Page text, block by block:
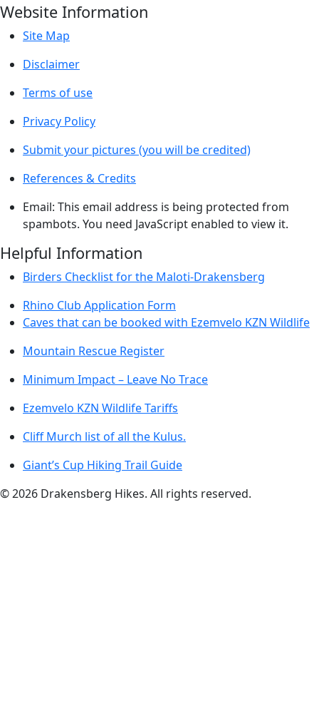
Website Information
Site Map
Disclaimer
Terms of use
Privacy Policy
Submit your pictures (you will be credited)
References & Credits
Email: This email address is being protected from
spambots. You need JavaScript enabled to view it.
Helpful Information
Birders Checklist for the Maloti-Drakensberg
Rhino Club Application Form
Caves that can be booked with Ezemvelo KZN Wildlife
Mountain Rescue Register
Minimum Impact – Leave No Trace
Ezemvelo KZN Wildlife Tariffs
Cliff Murch list of all the Kulus.
Giant’s Cup Hiking Trail Guide
©2026 Drakensberg Hikes. All rights reserved.